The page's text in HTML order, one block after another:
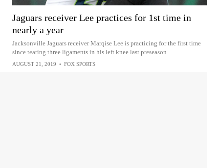
Jaguars receiver Lee practices for 1st time in
nearly a year
Jacksonville Jaguars receiver Marqise Lee is practicing for the first time
since tearing three ligaments in his left knee last preseason
AUGUST 21, 2019 • FOX SPORTS